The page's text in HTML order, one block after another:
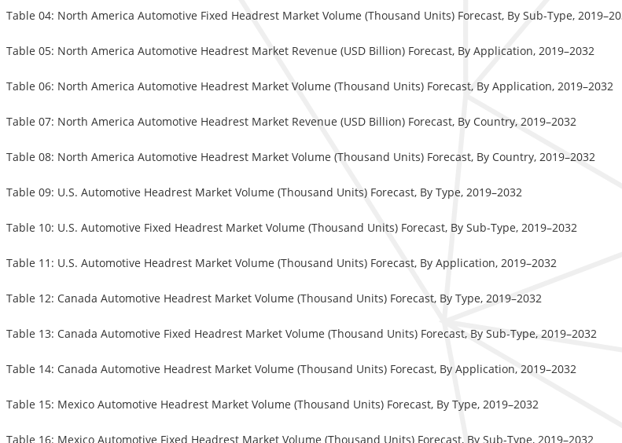
Table 04: North America Automotive Fixed Headrest Market Volume (Thousand Units) Forecast, By Sub-Type,
Table 05: North America Automotive Headrest Market Revenue (USD Billion) Forecast, By Application, 2019–2032
Table 06: North America Automotive Headrest Market Volume (Thousand Units) Forecast, By Application, 2019–2032
Table 07: North America Automotive Headrest Market Revenue (USD Billion) Forecast, By Country, 2019–2032
Table 08: North America Automotive Headrest Market Volume (Thousand Units) Forecast, By Country, 2019–2032
Table 09: U.S. Automotive Headrest Market Volume (Thousand Units) Forecast, By Type, 2019–2032
Table 10: U.S. Automotive Fixed Headrest Market Volume (Thousand Units) Forecast, By Sub-Type, 2019–2032
Table 11: U.S. Automotive Headrest Market Volume (Thousand Units) Forecast, By Application, 2019–2032
Table 12: Canada Automotive Headrest Market Volume (Thousand Units) Forecast, By Type, 2019–2032
Table 13: Canada Automotive Fixed Headrest Market Volume (Thousand Units) Forecast, By Sub-Type, 2019–2032
Table 14: Canada Automotive Headrest Market Volume (Thousand Units) Forecast, By Application, 2019–2032
Table 15: Mexico Automotive Headrest Market Volume (Thousand Units) Forecast, By Type, 2019–2032
Table 16: Mexico Automotive Fixed Headrest Market Volume (Thousand Units) Forecast, By Sub-Type, 2019–2032